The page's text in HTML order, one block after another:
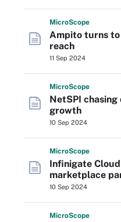
MicroScope
Ampito turns
reach
11 Sep 2024
MicroScope
NetSPI
growth
10 Sep 2024
MicroScope
Infinigate
marketplace
10 Sep 2024
MicroScope